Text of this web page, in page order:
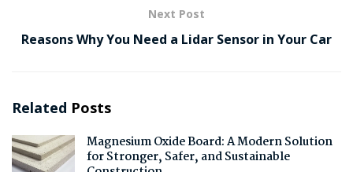
Next Post
Reasons Why You Need a Lidar Sensor in Your Car
Related Posts
Magnesium Oxide Board: A Modern Solution
for Stronger, Safer, and Sustainable